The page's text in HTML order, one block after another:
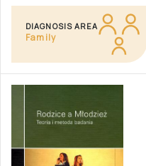
DIAGNOSIS AREA
Family